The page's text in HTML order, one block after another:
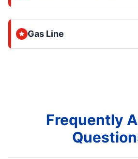
Gas Line
Frequently